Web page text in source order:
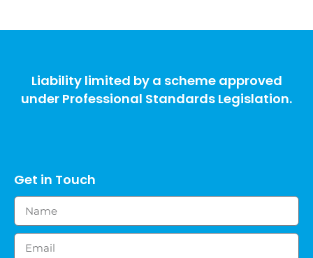
Liability limited by a scheme approved
under Professional Standards Legislation.
Get in Touch